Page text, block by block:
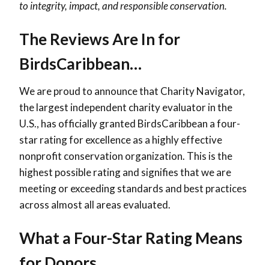
to integrity, impact, and responsible conservation.
The Reviews Are In for
BirdsCaribbean…
We are proud to announce that Charity Navigator,
the largest independent charity evaluator in the
U.S., has officially granted BirdsCaribbean afour-
star ratingfor excellence as a highly effective
nonprofit conservation organization. This is the
highest possible rating and signifies that we are
meeting or exceeding standards and best practices
across almost all areas evaluated.
What a Four-Star Rating Means